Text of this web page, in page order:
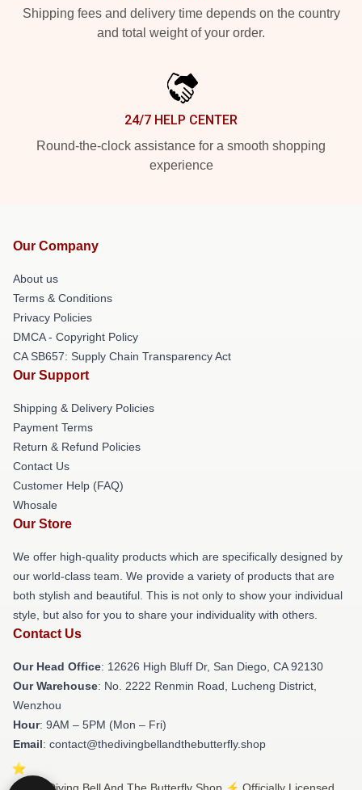
Shipping fees and delivery time depends on the country
and total weight of your order.
24/7 HELP CENTER
Round-the-clock assistance for a smooth shopping
experience
Our Company
About us
Terms & Conditions
Privacy Policies
DMCA - Copyright Policy
CA SB657: Supply Chain Transparency Act
Our Support
Shipping & Delivery Policies
Payment Terms
Return & Refund Policies
Contact Us
Customer Help (FAQ)
Whosale
Our Store
We offer high-quality products which are specifically designed by
our world-class team. We provide a variety of products that are
both stylish and beautiful. This is not only to show your individual
style, but also for you to share your individuality with others.
Contact Us
Our Head Office: 12626 High Bluff Dr, San Diego, CA 92130
Our Warehouse: No. 2222 Renmin Road, Lucheng District,
Wenzhou
Hour: 9AM – 5PM (Mon – Fri)
Email: contact@thedivingbellandthebutterfly.shop